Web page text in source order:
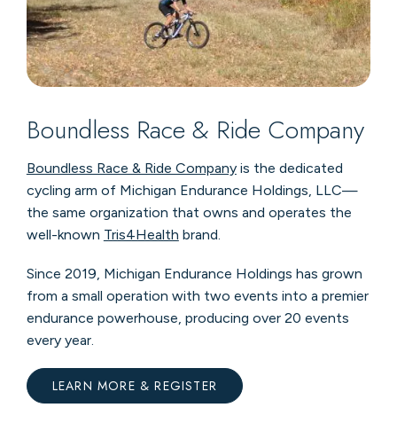
Boundless Race & Ride Company
Boundless Race & Ride Companyis the dedicated
cycling arm of Michigan Endurance Holdings, LLC—
the same organization that owns and operates the
well-known Tris4Health brand.
Since 2019, Michigan Endurance Holdings has grown
from a small operation with two events into a premier
endurance powerhouse, producing over 20 events
every year.
LEARN MORE & REGISTER